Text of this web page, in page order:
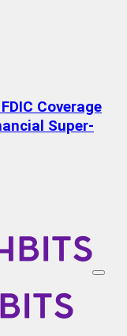
Coverage
Super-